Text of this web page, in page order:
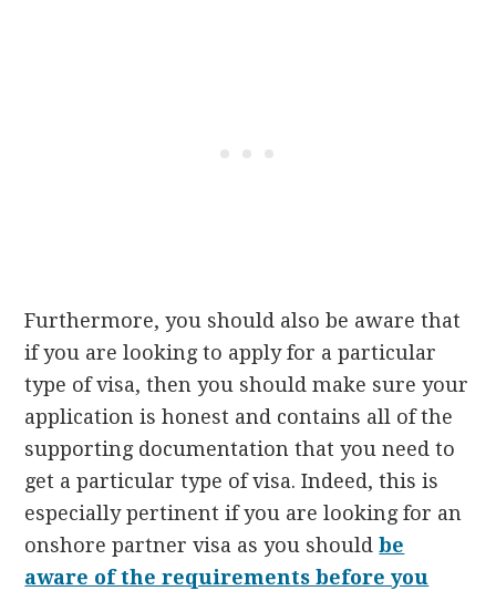
Furthermore, you should also be aware that
if you are looking to apply for a particular
type of visa, then you should make sure your
application is honest and contains all of the
supporting documentation that you need to
get a particular type of visa. Indeed, this is
especially pertinent if you are looking for an
onshore partner visa as you shouldbe
aware of the requirements before you